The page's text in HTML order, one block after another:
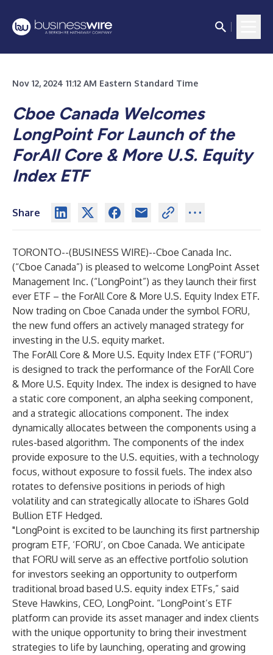
Nov 12, 2024 11:12 AM Eastern Standard Time
Cboe Canada Welcomes
LongPointFor Launch of the
ForAll Core & More U.S. Equity
Index ETF
Share
TORONTO--(BUSINESS WIRE)--Cboe Canada Inc.
(“Cboe Canada”) is pleased to welcome LongPoint Asset
Management Inc. (“LongPoint”) as they launch their first
ever ETF – the ForAll Core & More U.S. Equity Index ETF.
Now trading on Cboe Canada under the symbol FORU,
the new fund offers an actively managed strategy for
investing in the U.S. equity market.
The ForAll Core & More U.S. Equity Index ETF (“FORU”)
is designed to track the performance of the ForAll Core
& More U.S. Equity Index. The index is designed to have
a static core component, an alpha seeking component,
and a strategic allocations component. The index
dynamically allocates between the components using a
rules-based algorithm. The components of the index
provide exposure to the U.S. equities, with a technology
focus, without exposure to fossil fuels. The index also
rotates to defensive positions in periods of high
volatility and can strategically allocate to iShares Gold
Bullion ETF Hedged.
"LongPoint is excited to be launching its first partnership
program ETF, ‘FORU’, on Cboe Canada. We anticipate
that FORU will serve as an effective portfolio solution
for investors seeking an opportunity to outperform
traditional broad based U.S. equity index ETFs,” said
Steve Hawkins, CEO, LongPoint. “LongPoint’s ETF
platform can provide its asset manager and index clients
with the unique opportunity to bring their investment
strategies to life by launching, operating and growing